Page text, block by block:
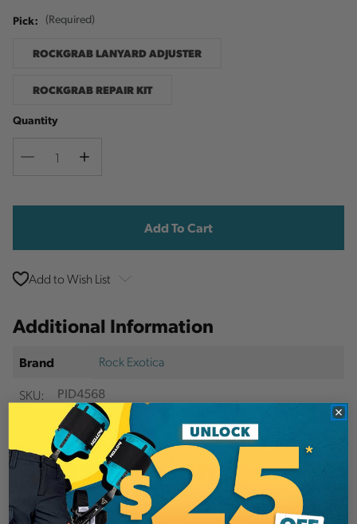
Pick: (Required)
ROCKGRAB LANYARD ADJUSTER
ROCKGRAB REPAIR KIT
Quantity
Decrease
Increase
Stock:
Add to Wish List
Additional Information
Brand
Rock Exotica
SKU:
PID4568
Description
The RockGrab lanyard adjuster is an ideal, one-